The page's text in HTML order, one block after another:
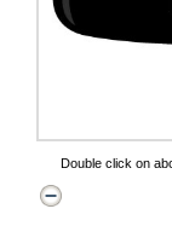
Double click on